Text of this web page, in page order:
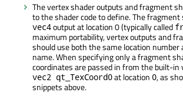
The vertex shader outputs and fragment
to the shader code to define. The
vec4output at location 0 (typically called
maximum portability, vertex outputs and
should use both the same location number
name. When specifying only a fragment
coordinates are passed in from the built-in
vec2 qt_TexCoord0at location 0, as
snippets above.